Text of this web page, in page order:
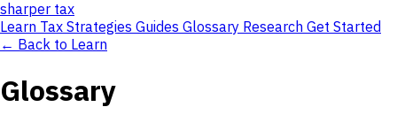
sharper tax
Learn Tax Strategies Guides Glossary Research Get Started
← Back to Learn
Glossary